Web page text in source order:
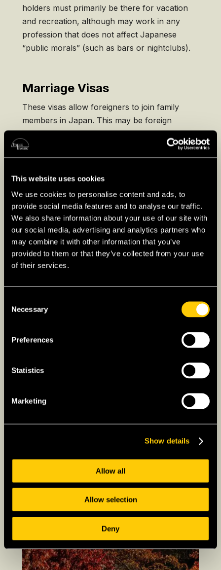
This website uses cookies
We use cookies to personalise content and ads, to
provide social media features and to analyse our traffic.
We also share information about your use of our site with
our social media, advertising and analytics partners who
may combine it with other information that you’ve
provided to them or that they’ve collected from your use
of their services.
Selection
Necessary
Preferences
Statistics
Marketing
Show details
Allow all
Allow selection
Deny
holders must primarily be there for vacation
and recreation, although may work in any
profession that does not affect Japanese
“public morals” (such as bars or nightclubs).
Marriage Visas
These visas allow foreigners to join family
members in Japan. This may be foreign
spouses of Japanese citizens or dependent
children of long-term visa holders who intend
to join them long-term. Your spouse/parent
must apply for a Certificate of Eligibility to
Permanent Residency
Applicants for this visa are required to have
lived in Japan for a sufficient period of time.
required to renew or extend this visa thanks to